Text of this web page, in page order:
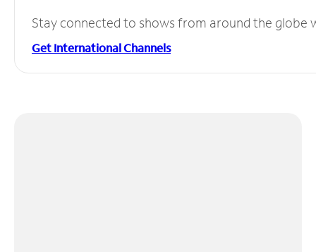
Stay connected to shows from around the globe
Get International Channels